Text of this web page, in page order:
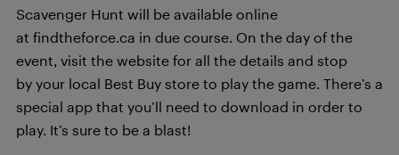
Scavenger Hunt will be available online
at findtheforce.ca in due course. On the day of the
event, visit the website for all the details and stop
by your local Best Buy store to play the game. There’s a
special app that you’ll need to download in order to
play. It’s sure to be a blast!